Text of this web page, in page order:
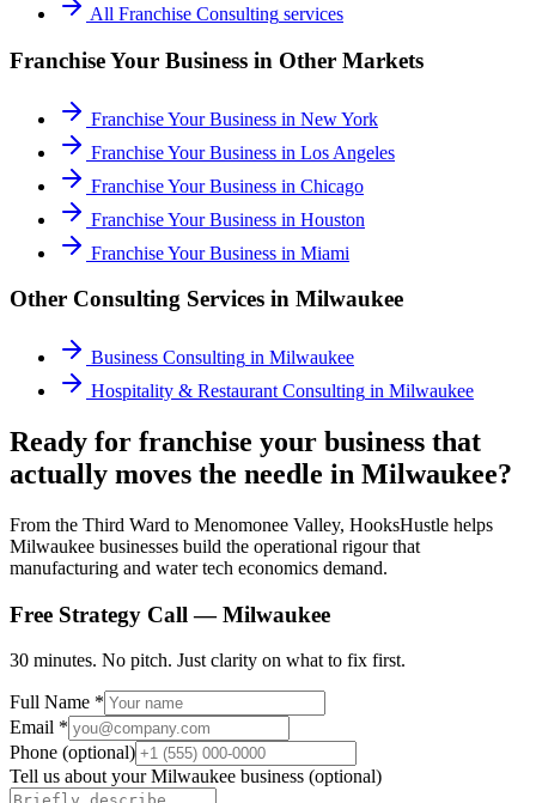
All Franchise Consulting services
Franchise Your Business in Other Markets
Franchise Your Business in New York
Franchise Your Business in Los Angeles
Franchise Your Business in Chicago
Franchise Your Business in Houston
Franchise Your Business in Miami
Other Consulting Services in Milwaukee
Business Consulting in Milwaukee
Hospitality & Restaurant Consulting in Milwaukee
Ready for franchise your business that
actually moves the needle in Milwaukee?
From the Third Ward to Menomonee Valley, HooksHustle helps
Milwaukee businesses build the operational rigour that
manufacturing and water tech economics demand.
Free Strategy Call —Milwaukee
30 minutes. No pitch. Just clarity on what to fix first.
Full Name *
Email *
Phone (optional)
Tell us about yourMilwaukee business (optional)